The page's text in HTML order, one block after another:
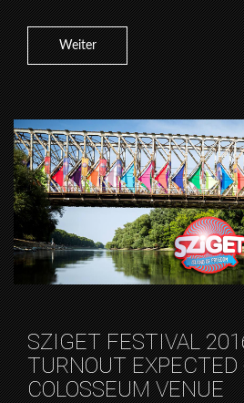
Weiter
SZIGET FESTIVAL
TURNOUT
COLOSSEUM VENUE